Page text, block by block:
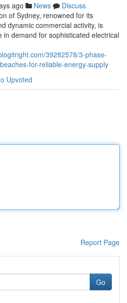
ago News
Discuss
of Sydney, renowned for its
dynamic commercial activity, is
demand for sophisticated electrical
39282578/3-phase-
for-reliable-energy-supply
Upvoted
Report Page
Go